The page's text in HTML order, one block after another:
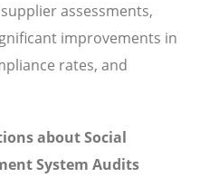
assessments,
improvements in
rates, and
about Social
System Audits